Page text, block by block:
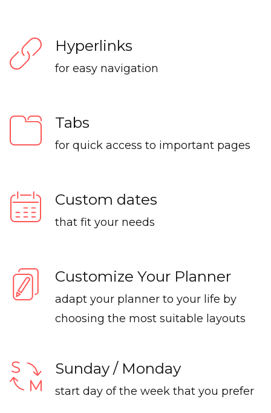
Hyperlinks
for easy navigation
Tabs
for quick access to important pages
Custom dates
that fit your needs
Customize Your Planner
adapt your planner to your life by
choosing the most suitable layouts
Sunday / Monday
start day of the week that you prefer